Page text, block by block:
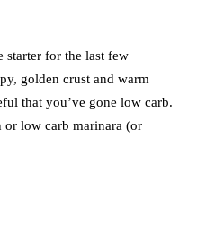
starter for the last few
golden crust and warm
that you’ve gone low carb.
or low carb marinara (or